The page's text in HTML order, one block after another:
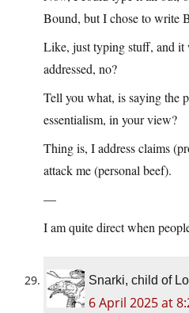
Bound, but I chose to write
Like, just typing stuff, and
addressed, no?
Tell you what, is saying the
essentialism, in your view?
Thing is, I address claims
attack me (personal beef).
—
I am quite direct when
Snarki, child of
6 April 2025 at